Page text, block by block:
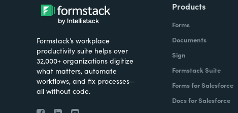
Formstack’s workplace
productivity suite helps over
32,000+ organizations digitize
what matters, automate
workflows, and fix processes—
all without code.
Products
Forms
Documents
Sign
Formstack Suite
Forms for Salesforce
Docs for Salesforce